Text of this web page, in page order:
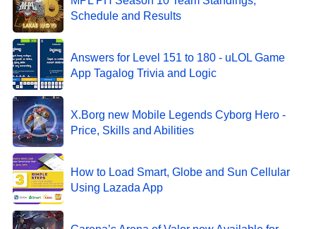
Schedule and Results
Answers for Level 151 to 180 - uLOL Game
App Tagalog Trivia and Logic
X.Borg new Mobile Legends Cyborg Hero -
Price, Skills and Abilities
How to Load Smart, Globe and Sun Cellular
Using Lazada App